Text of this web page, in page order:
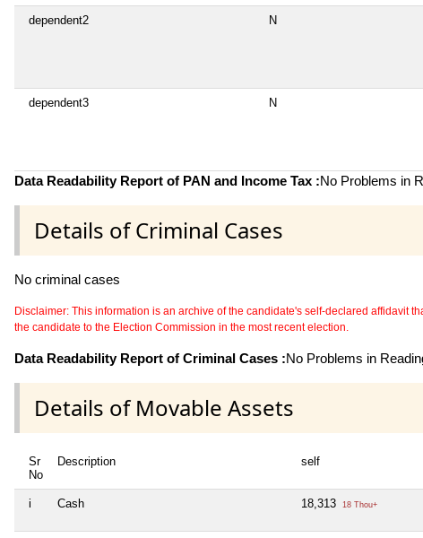
dependent2 N
dependent3 N
Data Readability Report of PAN and Income Tax :No Problems in
Details of Criminal Cases
No criminal cases
Disclaimer: This information is an archive of the candidate's self-declared affidavit
the candidate to the Election Commission in the most recent election.
Data Readability Report of Criminal Cases :No Problems in
Details of Movable Assets
Sr
No
Description self
i Cash 18,313 18 Thou+